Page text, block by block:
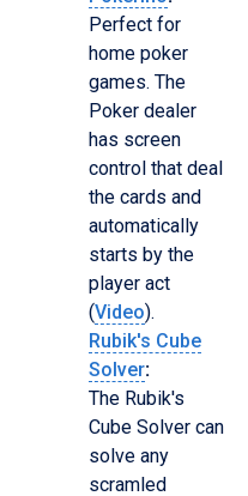
Perfect for
home poker
games. The
Poker dealer
has screen
control that deal
the cards and
automatically
starts by the
player act
(Video).
Rubik's Cube
Solver:
The Rubik's
Cube Solver can
solve any
scramled